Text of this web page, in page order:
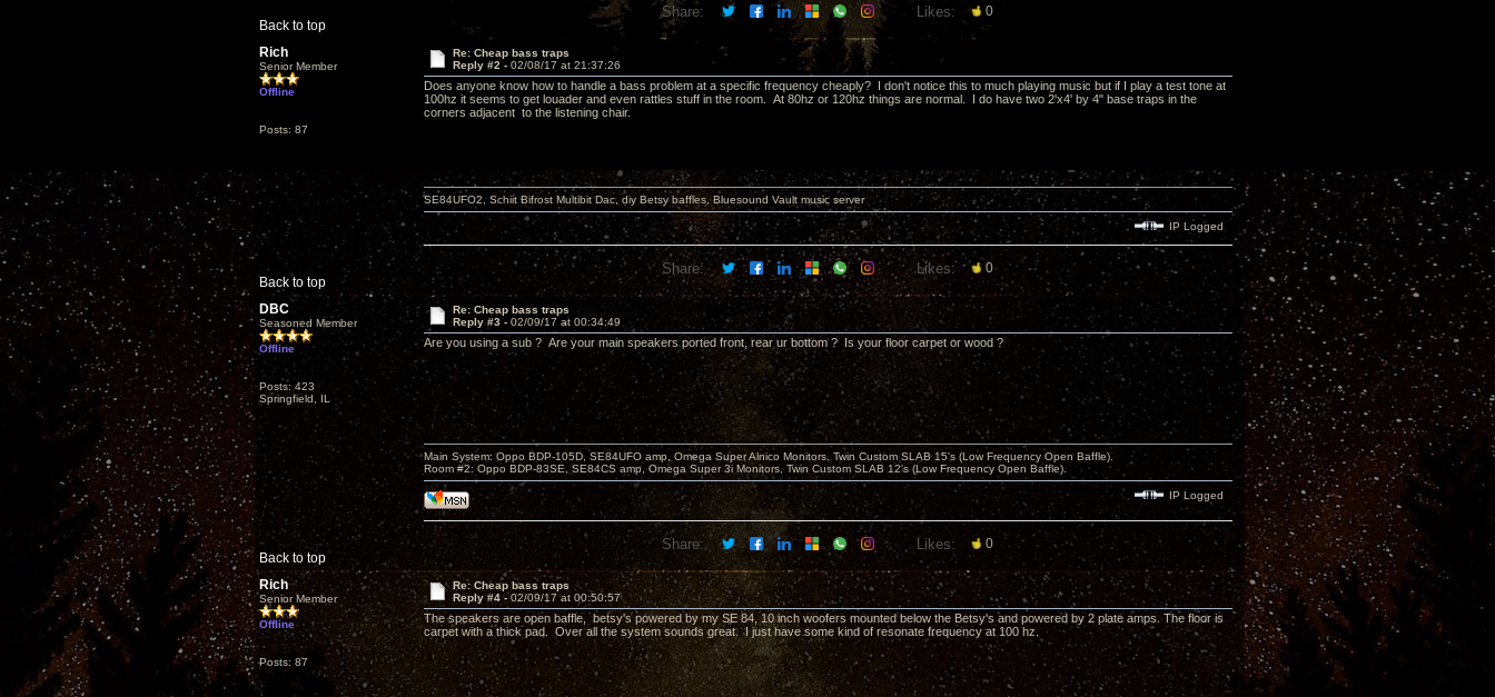
Back to top
Share: Likes: 0
Rich
Senior Member
Offline
Posts: 87
Re: Cheap bass traps
Reply #2 - 02/08/17 at 21:37:26
Does anyone know how to handle a bass problem at a specific frequency cheaply? I don't notice this to much playing music but if I play a test tone at
100hz it seems to get louader and even rattles stuff in the room. At 80hz or 120hz things are normal. I do have two 2'x4' by 4" base traps in the
corners adjacent to the listening chair.
Back to top
SE84UFO2, Schiit Bifrost Multibit Dac, diy Betsy baffles, Bluesound Vault music server
IP Logged
Share: Likes: 0
DBC
Seasoned Member
Offline
Posts: 423
Springfield, IL
Re: Cheap bass traps
Reply #3 - 02/09/17 at 00:34:49
Are you using a sub ? Are your main speakers ported front, rear ur bottom ? Is your floor carpet or wood ?
Back to top
Main System: Oppo BDP-105D, SE84UFO amp, Omega Super Alnico Monitors, Twin Custom SLAB 15's (Low Frequency Open Baffle).
Room #2: Oppo BDP-83SE, SE84CS amp, Omega Super 3i Monitors, Twin Custom SLAB 12's (Low Frequency Open Baffle).
IP Logged
Share: Likes: 0
Rich
Senior Member
Offline
Posts: 87
Re: Cheap bass traps
Reply #4 -02/09/17 at 00:50:57
The speakers are open baffle, betsy's powered by my SE 84, 10 inch woofers mounted below the Betsy's and powered by 2 plate amps. The floor is
carpet with a thick pad. Over all the system sounds great. I just have some kind of resonate frequency at 100 hz.